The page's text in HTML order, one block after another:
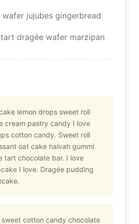
jujubes gingerbread
dragée wafer marzipan
lemon drops sweet roll
cream pastry candy I love
cotton candy. Sweet roll
oat cake halvah gummi
tart chocolate bar. I love
I love. Dragée pudding
cotton candy chocolate